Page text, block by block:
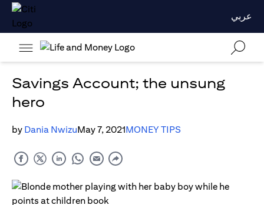
عربي
Savings Account; the unsung
hero
by Dania NwizuMay 7, 2021MONEY TIPS